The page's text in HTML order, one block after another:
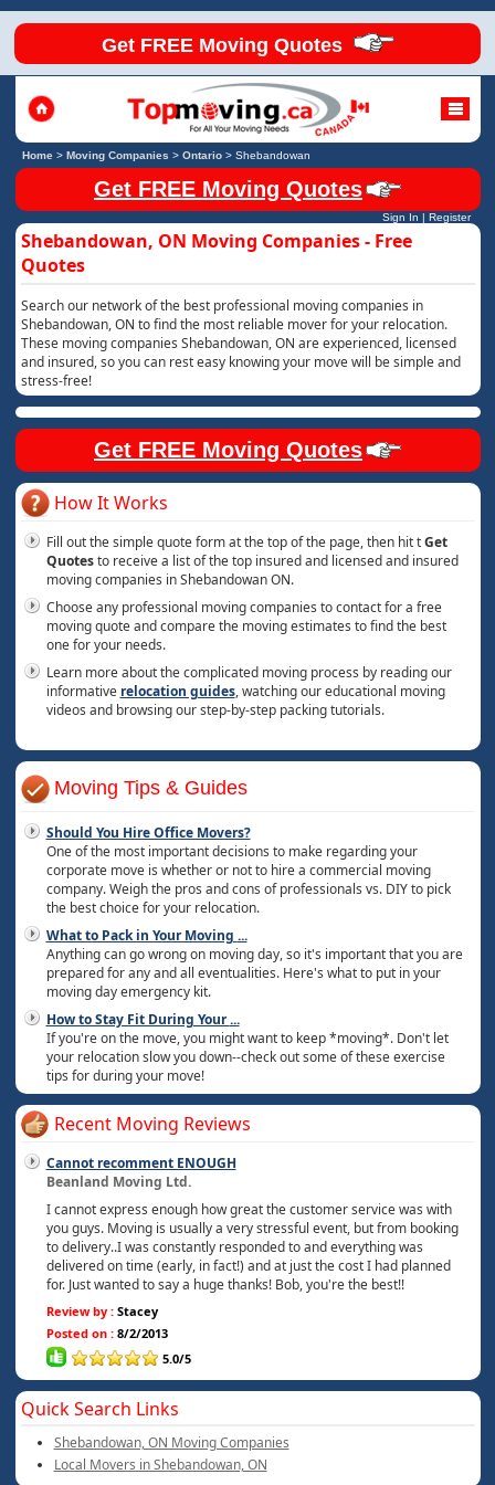
Get FREE Moving Quotes
Home> Moving Companies > Ontario> Shebandowan
Get FREE Moving Quotes
Sign In | Register
Shebandowan, ON Moving Companies - Free
Quotes
Search our network of the best professional moving companies in
Shebandowan, ON to find the most reliable mover for your relocation.
These moving companies Shebandowan, ON are experienced, licensed
and insured, so you can rest easy knowing your move will be simple and
stress-free!
Get FREE Moving Quotes
How It Works
Fill out the simple quote form at the top of the page, then hit tGet
Quotesto receive a list of the top insured and licensed and insured
moving companies in Shebandowan ON.
Choose any professional moving companies to contact for a free
moving quote and compare the moving estimates to find the best
one for your needs.
Learn more about the complicated moving process by reading our
informative relocation guides, watching our educational moving
videos and browsing our step-by-step packing tutorials.
Moving Tips & Guides
Should You Hire Office Movers?
One of the most important decisions to make regarding your
corporate move is whether or not to hire a commercial moving
company. Weigh the pros and cons of professionals vs. DIY to pick
the best choice for your relocation.
What to Pack in Your Moving ...
Anything can go wrong on moving day, so it's important that you are
prepared for any and all eventualities. Here's what to put in your
moving day emergency kit.
How to Stay Fit During Your...
If you're on the move, you might want to keep *moving*. Don't let
your relocation slow you down--check out some of these exercise
tips for during your move!
Recent Moving Reviews
Cannot recomment ENOUGH
Beanland Moving Ltd.
I cannot express enough how great the customer service was with
you guys. Moving is usually a very stressful event, but from booking
to delivery..I was constantly responded to and everything was
delivered on time (early, in fact!) and at just the cost I had planned
for. Just wanted to say a huge thanks! Bob, you're the best!!
Review by : Stacey
Posted on : 8/2/2013
5.0/5
Quick Search Links
Shebandowan, ON Moving Companies
Local Movers in Shebandowan, ON